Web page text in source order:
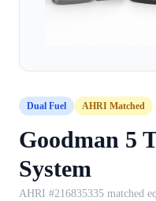
Dual Fuel AHRI Matched
Goodman 5
System
AHRI #216835335 matched